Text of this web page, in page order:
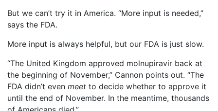
But we can’t try it in America. “More input is needed,”
says the FDA.
More input is always helpful, but our FDA is just slow.
“The United Kingdom approved molnupiravir back at
the beginning of November,” Cannon points out. “The
FDA didn’t even meet to decide whether to approve it
until the end of November. In the meantime, thousands